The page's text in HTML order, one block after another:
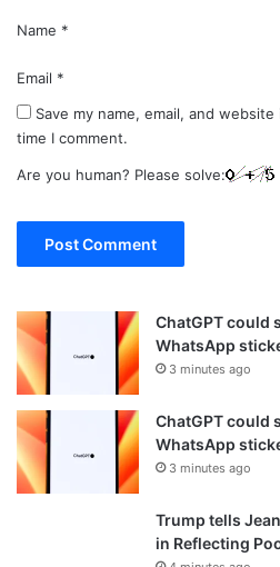
Name *
Email *
Save my name, email, and
time I comment.
Are you human? Please solve:
ChatGPT could
WhatsApp
3 minutes ago
ChatGPT could
WhatsApp
3 minutes ago
Trump tells
in Reflecting